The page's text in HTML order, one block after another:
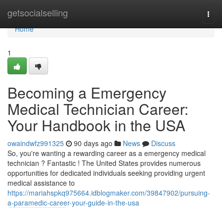
getsocialselling
Home
Home
1
Becoming a Emergency
Medical Technician Career:
Your Handbook in the USA
owaindwfz991325 90 days ago News
Discuss
So, you're wanting a rewarding career as a emergency medical
technician ? Fantastic ! The United States provides numerous
opportunities for dedicated individuals seeking providing urgent
medical assistance to
https://mariahspkq975664.idblogmaker.com/39847902/pursuing-
a-paramedic-career-your-guide-in-the-usa